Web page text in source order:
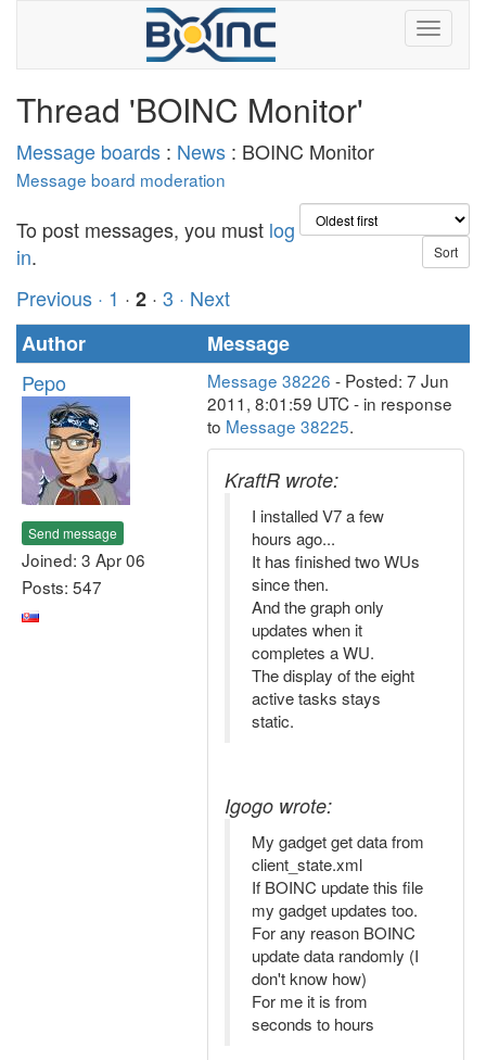
Thread 'BOINC Monitor'
Message boards : News : BOINC Monitor
Message board moderation
To post messages, you must log
in.
Previous · 1 · 2 · 3 · Next
Author
Message
Pepo
Send message
Joined: 3 Apr 06
Posts: 547
Message 38226 - Posted: 7 Jun
2011, 8:01:59 UTC - in response
to Message 38225.
KraftR wrote:
I installed V7 a few
hours ago...
It has finished two WUs
since then.
And the graph only
updates when it
completes a WU.
The display of the eight
active tasks stays
static.
Igogo wrote:
My gadget get data from
client_state.xml
If BOINC update this file
my gadget updates too.
For any reason BOINC
update data randomly (I
don't know how)
For me it is from
seconds to hours